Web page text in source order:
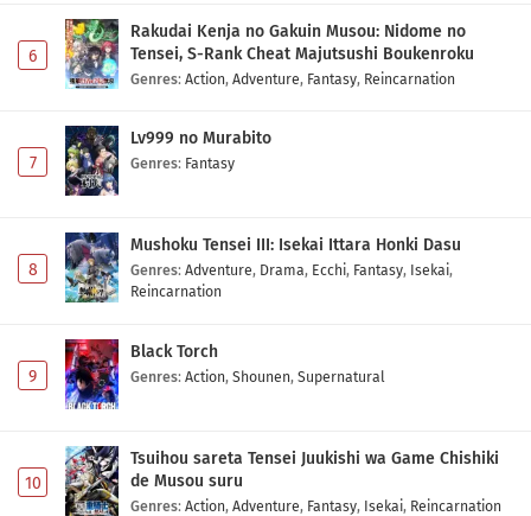
Indonesia
Eps 1 - May 1, 2026
6
Rakudai Kenja no Gakuin Musou: Nidome no
Tensei, S-Rank Cheat Majutsushi Boukenroku
Genres: Action, Adventure, Fantasy, Reincarnation
7
Lv999 no Murabito
Genres: Fantasy
8
Mushoku Tensei III: Isekai Ittara Honki Dasu
Genres: Adventure, Drama, Ecchi, Fantasy, Isekai,
Reincarnation
9
Black Torch
Genres: Action, Shounen, Supernatural
10
Tsuihou sareta Tensei Juukishi wa Game Chishiki
de Musou suru
Genres: Action, Adventure, Fantasy, Isekai, Reincarnation